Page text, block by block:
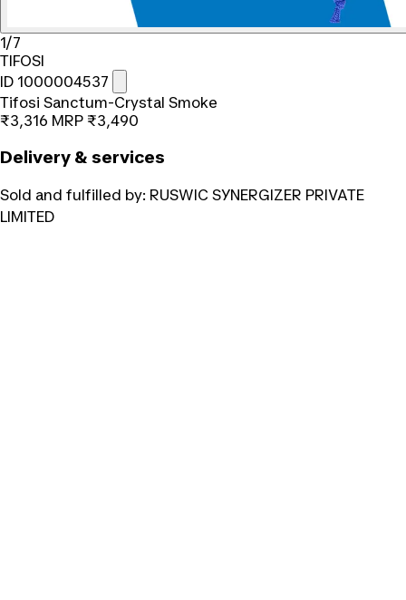
1/7
TIFOSI
ID 1000004537
Tifosi Sanctum-Crystal Smoke
₹3,316 MRP ₹3,490
Delivery & services
Sold and fulfilled by: RUSWIC SYNERGIZER PRIVATE
LIMITED